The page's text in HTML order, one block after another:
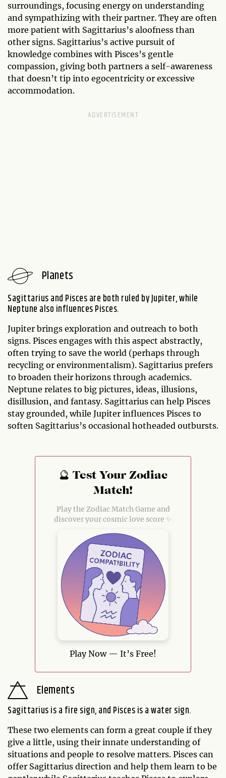
surroundings, focusing energy on understanding
and sympathizing with their partner. They are often
more patient with Sagittarius’s aloofness than
other signs. Sagittarius’s active pursuit of
knowledge combines with Pisces’s gentle
compassion, giving both partners a self-awareness
that doesn’t tip into egocentricity or excessive
accommodation.
Planets
Sagittarius and Pisces are both ruled by Jupiter, while
Neptune also influences Pisces.
Jupiter brings exploration and outreach to both
signs. Pisces engages with this aspect abstractly,
often trying to save the world (perhaps through
recycling or environmentalism). Sagittarius prefers
to broaden their horizons through academics.
Neptune relates to big pictures, ideas, illusions,
disillusion, and fantasy. Sagittarius can help Pisces
stay grounded, while Jupiter influences Pisces to
soften Sagittarius’s occasional hotheaded outbursts.
🔮 Test Your Zodiac
Match!
Play the Zodiac Match Game and
discover your cosmic love score ✨
Play Now — It’s Free!
Elements
Sagittarius is a fire sign, and Pisces is a water sign.
These two elements can form a great couple if they
give a little, using their innate understanding of
situations and people to resolve matters. Pisces can
offer Sagittarius direction and help them learn to be